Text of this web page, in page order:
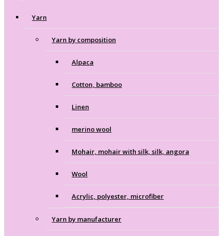
Yarn
Yarn by composition
Alpaca
Cotton, bamboo
Linen
merino wool
Mohair, mohair with silk, silk, angora
Wool
Acrylic, polyester, microfiber
Yarn by manufacturer